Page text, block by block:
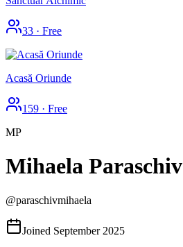
33 · Free
Acasă Oriunde
159 · Free
MP
Mihaela Paraschiv
@paraschivmihaela
Joined September 2025